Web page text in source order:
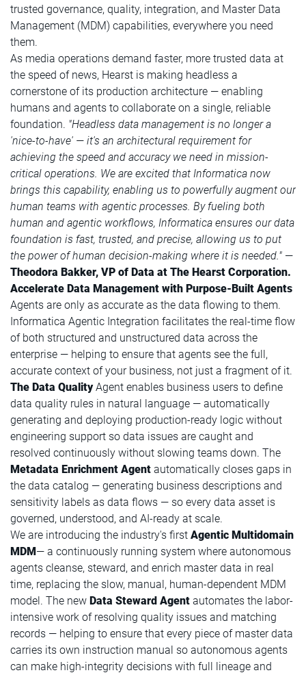
trusted governance, quality, integration, and Master Data
Management (MDM) capabilities, everywhere you need
them.
As media operations demand faster, more trusted data at
the speed of news, Hearst is making headless a
cornerstone of its production architecture — enabling
humans and agents to collaborate on a single, reliable
foundation. "Headless data management is no longer a
'nice-to-have' — it's an architectural requirement for
achieving the speed and accuracy we need in mission-
critical operations. We are excited that Informatica now
brings this capability, enabling us to powerfully augment our
human teams with agentic processes. By fueling both
human and agentic workflows, Informatica ensures our data
foundation is fast, trusted, and precise, allowing us to put
the power of human decision-making where it is needed." —
Theodora Bakker, VP of Data at The Hearst Corporation.
Accelerate Data Management with Purpose-Built Agents
Agents are only as accurate as the data flowing to them.
Informatica Agentic Integration facilitates the real-time flow
of both structured and unstructured data across the
enterprise — helping to ensure that agents see the full,
accurate context of your business, not just a fragment of it.
The Data QualityAgent enables business users to define
data quality rules in natural language — automatically
generating and deploying production-ready logic without
engineering support so data issues are caught and
resolved continuously without slowing teams down. The
Metadata Enrichment Agent automatically closes gaps in
the data catalog — generating business descriptions and
sensitivity labels as data flows — so every data asset is
governed, understood, and AI-ready at scale.
We are introducing the industry's first Agentic Multidomain
MDM— a continuously running system where autonomous
agents cleanse, steward, and enrich master data in real
time, replacing the slow, manual, human-dependent MDM
model. The new Data Steward Agent automates the labor-
intensive work of resolving quality issues and matching
records — helping to ensure that every piece of master data
carries its own instruction manual so autonomous agents
can make high-integrity decisions with full lineage and